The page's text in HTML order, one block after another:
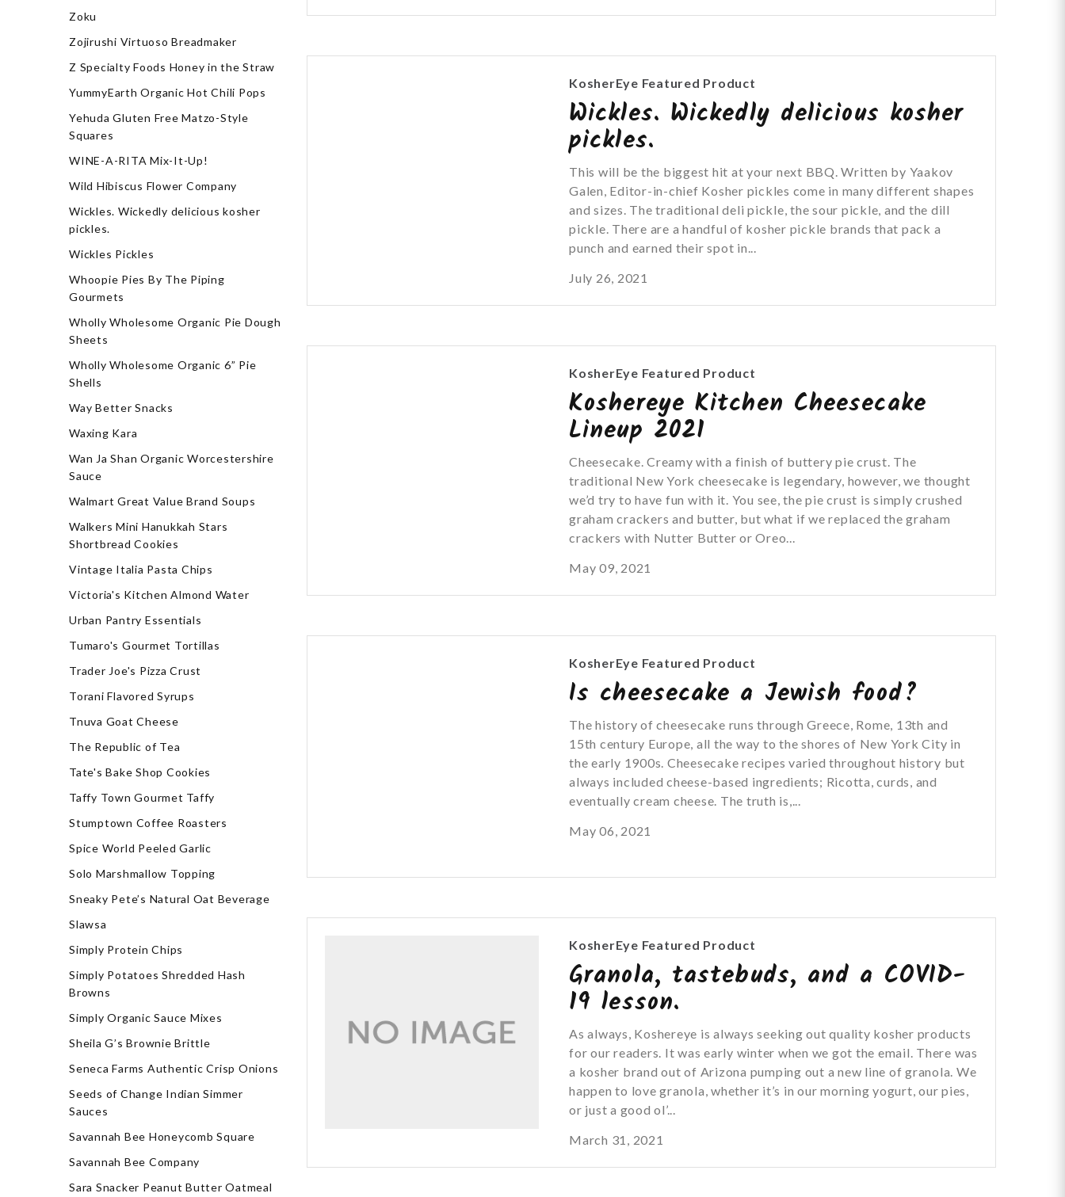
Zoku
Zojirushi Virtuoso Breadmaker
Z Specialty Foods Honey in the Straw
YummyEarth Organic Hot Chili Pops
Yehuda Gluten Free Matzo-Style
Squares
WINE-A-RITA Mix-It-Up!
Wild Hibiscus Flower Company
Wickles. Wickedly delicious kosher
pickles.
Wickles Pickles
Whoopie Pies By The Piping
Gourmets
Wholly Wholesome Organic Pie Dough
Sheets
Wholly Wholesome Organic 6” Pie
Shells
Way Better Snacks
Waxing Kara
Wan Ja Shan Organic Worcestershire
Sauce
Walmart Great Value Brand Soups
Walkers Mini Hanukkah Stars
Shortbread Cookies
Vintage Italia Pasta Chips
Victoria's Kitchen Almond Water
Urban Pantry Essentials
Tumaro's Gourmet Tortillas
Trader Joe's Pizza Crust
Torani Flavored Syrups
Tnuva Goat Cheese
The Republic of Tea
Tate's Bake Shop Cookies
Taffy Town Gourmet Taffy
Stumptown Coffee Roasters
Spice World Peeled Garlic
Solo Marshmallow Topping
Sneaky Pete’s Natural Oat Beverage
Slawsa
Simply Protein Chips
Simply Potatoes Shredded Hash
Browns
Simply Organic Sauce Mixes
Sheila G’s Brownie Brittle
Seneca Farms Authentic Crisp Onions
Seeds of Change Indian Simmer
Sauces
Savannah Bee Honeycomb Square
Savannah Bee Company
Sara Snacker Peanut Butter Oatmeal
KosherEye Featured Product
Wickles. Wickedly delicious kosher
pickles.
This will be the biggest hit at your next BBQ. Written by Yaakov
Galen, Editor-in-chief Kosher pickles come in many different shapes
and sizes. The traditional deli pickle, the sour pickle, and the dill
pickle. There are a handful of kosher pickle brands that pack a
punch and earned their spot in...
July 26, 2021
KosherEye Featured Product
Koshereye Kitchen Cheesecake
Lineup 2021
Cheesecake. Creamy with a finish of buttery pie crust. The
traditional New York cheesecake is legendary, however, we thought
we’d try to have fun with it. You see, the pie crust is simply crushed
graham crackers and butter, but what if we replaced the graham
crackers with Nutter Butter or Oreo...
May 09, 2021
KosherEye Featured Product
Is cheesecake a Jewish food?
The history of cheesecake runs through Greece, Rome, 13th and
15th century Europe, all the way to the shores of New York City in
the early 1900s. Cheesecake recipes varied throughout history but
always included cheese-based ingredients; Ricotta, curds, and
eventually cream cheese. The truth is,...
May 06, 2021
KosherEye Featured Product
Granola, tastebuds, and a COVID-
19 lesson.
As always, Koshereye is always seeking out quality kosher products
for our readers. It was early winter when we got the email. There was
a kosher brand out of Arizona pumping out a new line of granola. We
happen to love granola, whether it’s in our morning yogurt, our pies,
or just a good ol’...
March 31, 2021